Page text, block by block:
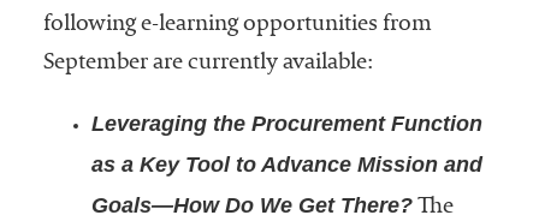
following e-learning opportunities from
September are currently available:
Leveraging the Procurement Function
as a Key Tool to Advance Mission and
Goals—How Do We Get There?The